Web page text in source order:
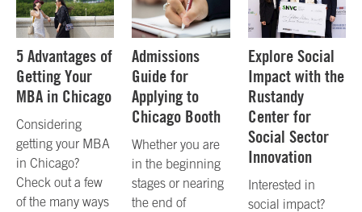
5 Advantages of
Getting Your
MBA in Chicago
Considering
getting your MBA
in Chicago?
Check out a few
of the many ways
Admissions
Guide for
Applying to
Chicago Booth
Whether you are
in the beginning
stages or nearing
the end of
Explore Social
Impact with the
Rustandy
Center for
Social Sector
Innovation
Interested in
social impact?